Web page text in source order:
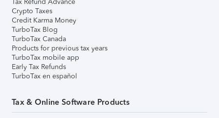
Crypto Taxes
Credit Karma Money
TurboTax Blog
TurboTax Canada
Products for previous tax years
TurboTax mobile app
Early Tax Refunds
TurboTax en español
Tax & Online Software Products